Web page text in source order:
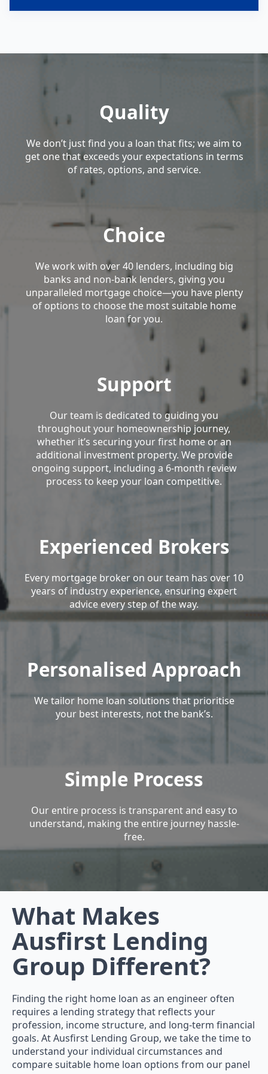
Quality
We don’t just find you a loan that fits; we aim to
get one that exceeds your expectations in terms
of rates, options, and service.
Choice
We work with over 40 lenders, including big
banks and non-bank lenders, giving you
unparalleled mortgage choice—you have plenty
of options to choose the most suitable home
loan for you.
Support
Our team is dedicated to guiding you
throughout your homeownership journey,
whether it’s securing your first home or an
additional investment property. We provide
ongoing support, including a 6-month review
process to keep your loan competitive.
Experienced Brokers
Every mortgage broker on our team has over 10
years of industry experience, ensuring expert
advice every step of the way.
Personalised Approach
We tailor home loan solutions that prioritise
your best interests, not the bank’s.
Simple Process
Our entire process is transparent and easy to
understand, making the entire journey hassle-
free.
What Makes
Ausfirst Lending
Group Different?
Finding the right home loan as an engineer often
requires a lending strategy that reflects your
profession, income structure, and long-term financial
goals. At Ausfirst Lending Group, we take the time to
understand your individual circumstances and
compare suitable home loan options from our panel